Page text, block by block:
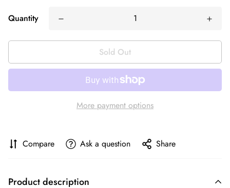
Quantity
Sold Out
More payment options
Compare Ask a question Share
Product description